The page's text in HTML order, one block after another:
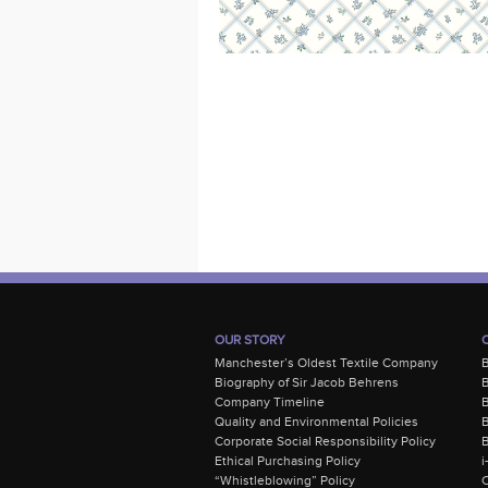
OUR STORY
Manchester’s Oldest Textile Company
Biography of Sir Jacob Behrens
Company Timeline
Quality and Environmental Policies
Corporate Social Responsibility Policy
Ethical Purchasing Policy
“Whistleblowing” Policy